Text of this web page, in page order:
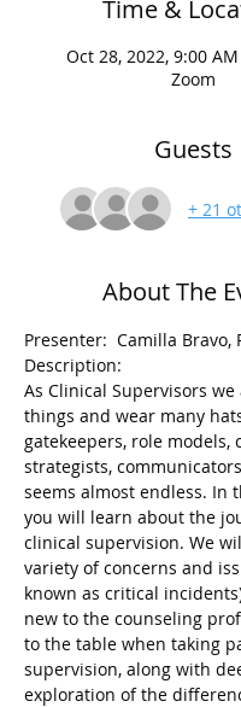
Time &
Oct 28, 2022, 9:00
Zoom
Guests
+ 21
About The
Presenter:  Camilla Bravo,
Description:
As Clinical Supervisors
things and wear many
gatekeepers, role models,
strategists,
seems almost endless. In
you will learn about the
clinical supervision. We
variety of concerns and
known as critical
new to the counseling
to the table when taking
supervision, along with
exploration of the